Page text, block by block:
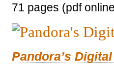
71 pages (pdf
Pandora’s